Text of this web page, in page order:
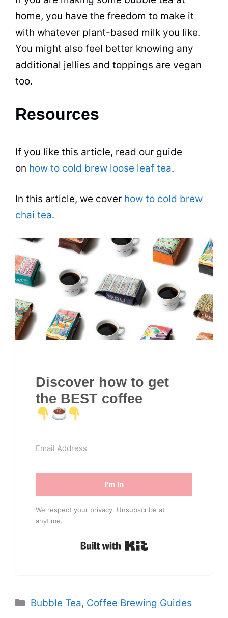
home, you have the freedom to make it
with whatever plant-based milk you like.
You might also feel better knowing any
additional jellies and toppings are vegan
too.
Resources
If you like this article, read our guide
on how to cold brew loose leaf tea.
In this article, we cover how to cold brew
chai tea.
Discover how to get
the BEST coffee
I'm In
We respect your privacy. Unsubscribe at
anytime.
Built with Kit
Categories
Bubble Tea, Coffee Brewing Guides